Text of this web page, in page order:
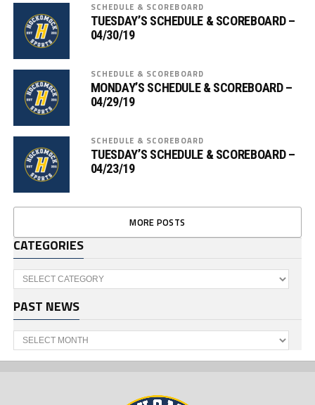
SCHEDULE & SCOREBOARD
TUESDAY’S SCHEDULE & SCOREBOARD –
04/30/19
SCHEDULE & SCOREBOARD
MONDAY’S SCHEDULE & SCOREBOARD –
04/29/19
SCHEDULE & SCOREBOARD
TUESDAY’S SCHEDULE & SCOREBOARD –
04/23/19
MORE POSTS
CATEGORIES
Categories
PAST NEWS
Past
News